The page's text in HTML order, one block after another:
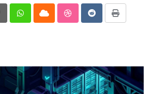
PinterestWhatsappCloud StumbleUpon
RedditPrint